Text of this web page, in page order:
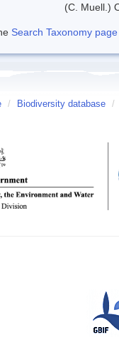
(C. Muell.)
Search Taxonomy
/ Biodiversity database /